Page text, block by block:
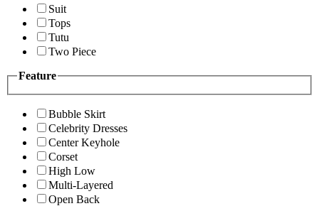
Suit
Tops
Tutu
Two Piece
Feature
Bubble Skirt
Celebrity Dresses
Center Keyhole
Corset
High Low
Multi-Layered
Open Back